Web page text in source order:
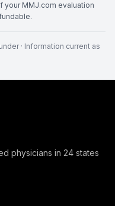
your MMJ.com evaluation
· Information current as
physicians in 24 states